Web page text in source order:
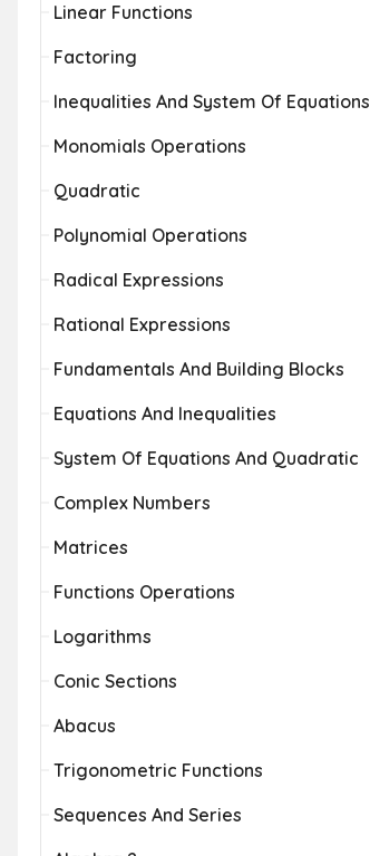
Linear Functions
Factoring
Inequalities And System Of Equations
Monomials Operations
Quadratic
Polynomial Operations
Radical Expressions
Rational Expressions
Fundamentals And Building Blocks
Equations And Inequalities
System Of Equations And Quadratic
Complex Numbers
Matrices
Functions Operations
Logarithms
Conic Sections
Abacus
Trigonometric Functions
Sequences And Series